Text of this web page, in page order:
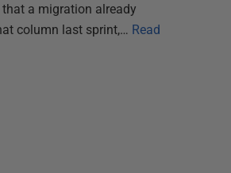
that a migration already
column last sprint,… Read